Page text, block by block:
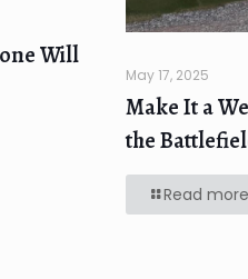
Will
May 17, 2025
Make It a
the
Read more